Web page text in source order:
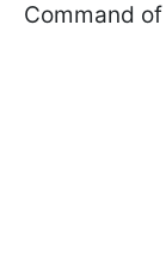
Command